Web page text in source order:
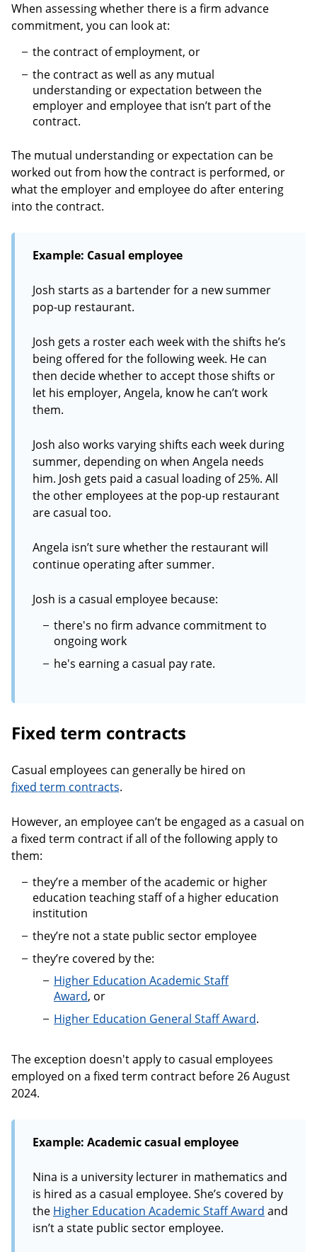
When assessing whether there is a firm advance
commitment, you can look at:
the contract of employment, or
the contract as well as any mutual
understanding or expectation between the
employer and employee that isn’t part of the
contract.
The mutual understanding or expectation can be
worked out from how the contract is performed, or
what the employer and employee do after entering
into the contract.
Example: Casual employee
Josh starts as a bartender for a new summer
pop-up restaurant.
Josh gets a roster each week with the shifts he’s
being offered for the following week. He can
then decide whether to accept those shifts or
let his employer, Angela, know he can’t work
them.
Josh also works varying shifts each week during
summer, depending on when Angela needs
him. Josh gets paid a casual loading of 25%. All
the other employees at the pop-up restaurant
are casual too.
Angela isn’t sure whether the restaurant will
continue operating after summer.
Josh is a casual employee because:
there's no firm advance commitment to
ongoing work
he's earning a casual pay rate.
Fixed term contracts
Casual employees can generally be hired on
fixed term contracts.
However, an employee can’t be engaged as a casual on
a fixed term contract if all of the following apply to
them:
they’re a member of the academic or higher
education teaching staff of a higher education
institution
they’re not a state public sector employee
they’re covered by the:
Higher Education Academic Staff
Award, or
Higher Education General Staff Award.
The exception doesn't apply to casual employees
employed on a fixed term contract before 26 August
2024.
Example: Academic casual employee
Nina is a university lecturer in mathematics and
is hired as a casual employee. She’s covered by
the Higher Education Academic Staff Award and
isn’t a state public sector employee.